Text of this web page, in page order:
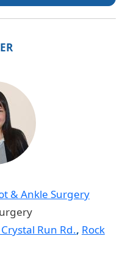
& Ankle Surgery
Run Rd., Rock